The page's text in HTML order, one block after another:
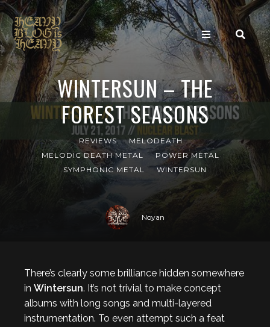
WINTERSUN – THE
FOREST SEASONS
REVIEWS
MELODEATH
MELODIC DEATH METAL
POWER METAL
SYMPHONIC METAL
WINTERSUN
Noyan
There’s clearly some brilliance hidden somewhere
in Wintersun. It’s not trivial to make concept
albums with long songs and multi-layered
instrumentation. To even attempt such a feat